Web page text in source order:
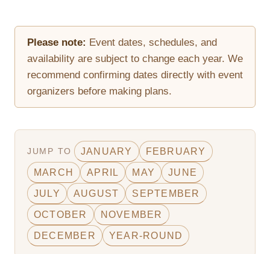
Please note: Event dates, schedules, and
availability are subject to change each year. We
recommend confirming dates directly with event
organizers before making plans.
JUMP TO JANUARY FEBRUARY
MARCH APRIL MAY JUNE
JULY AUGUST SEPTEMBER
OCTOBER NOVEMBER
DECEMBER YEAR-ROUND